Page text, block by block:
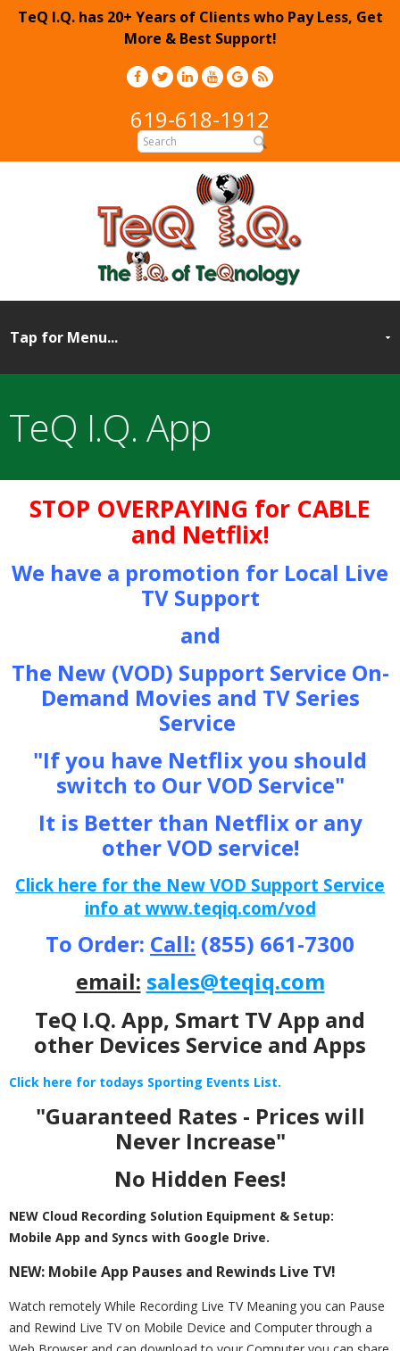
TeQ I.Q. has 20+ Years of Clients who Pay Less, Get
More & Best Support!
619-618-1912
TeQ I.Q. App
STOP OVERPAYING for CABLE
and Netflix!
We have a promotion for Local Live
TV Support
and
The New (VOD) Support Service On-
Demand Movies and TV Series
Service
"If you have Netflix you should
switch to Our VOD Service"
It is Better than Netflix or any
other VOD service!
Click here for the New VOD Support Service
info at www.teqiq.com/vod
To Order: Call: (855) 661-7300
email: sales@teqiq.com
TeQ I.Q. App, Smart TV App and
other Devices Service and Apps
Click here for todays Sporting Events List.
"Guaranteed Rates - Prices will
Never Increase"
No Hidden Fees!
NEW Cloud Recording Solution Equipment & Setup:
Mobile App and Syncs with Google Drive.
NEW: Mobile App Pauses and Rewinds Live TV!
Watch remotely While Recording Live TV Meaning you can Pause
and Rewind Live TV on Mobile Device and Computer through a